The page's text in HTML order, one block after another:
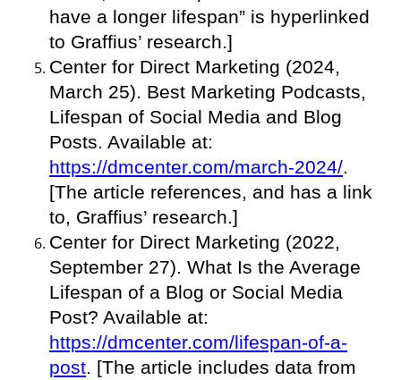
have a longer lifespan” is hyperlinked
to Graffius’ research.]
Center for Direct Marketing (2024,
March 25). Best Marketing Podcasts,
Lifespan of Social Media and Blog
Posts. Available at:
https://dmcenter.com/march-2024/.
[The article references, and has a link
to, Graffius’ research.]
Center for Direct Marketing (2022,
September 27). What Is the Average
Lifespan of a Blog or Social Media
Post? Available at:
https://dmcenter.com/lifespan-of-a-
post. [The article includes data from